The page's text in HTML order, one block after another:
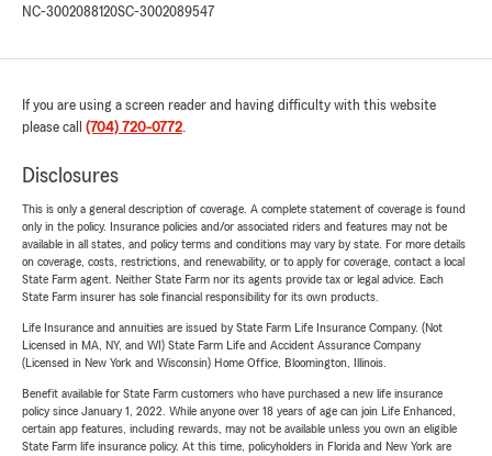
NC-3002088120SC-3002089547
If you are using a screen reader and having difficulty with this website
please call (704) 720-0772.
Disclosures
This is only a general description of coverage. A complete statement of coverage is found
only in the policy. Insurance policies and/or associated riders and features may not be
available in all states, and policy terms and conditions may vary by state. For more details
on coverage, costs, restrictions, and renewability, or to apply for coverage, contact a local
State Farm agent. Neither State Farm nor its agents provide tax or legal advice. Each
State Farm insurer has sole financial responsibility for its own products.
Life Insurance and annuities are issued by State Farm Life Insurance Company. (Not
Licensed in MA, NY, and WI) State Farm Life and Accident Assurance Company
(Licensed in New York and Wisconsin) Home Office, Bloomington, Illinois.
Benefit available for State Farm customers who have purchased a new life insurance
policy since January 1, 2022. While anyone over 18 years of age can join Life Enhanced,
certain app features, including rewards, may not be available unless you own an eligible
State Farm life insurance policy. At this time, policyholders in Florida and New York are